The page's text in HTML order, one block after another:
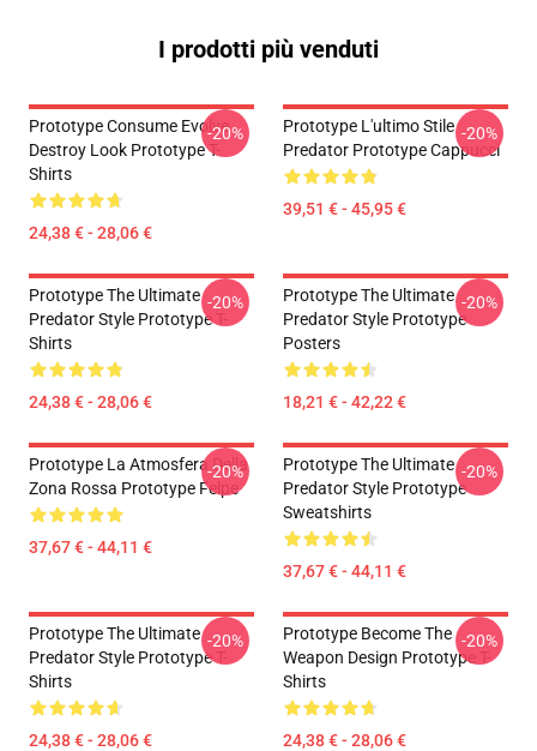
I prodotti più venduti
Prototype Consume Evolve
Destroy Look Prototype T-
Shirts
24,38 € - 28,06 €
-20%
Prototype L'ultimo Stile
Predator Prototype Cappucci
39,51 € - 45,95 €
-20%
Prototype The Ultimate
Predator Style Prototype T-
Shirts
24,38 € - 28,06 €
-20%
Prototype The Ultimate
Predator Style Prototype
Posters
18,21 € - 42,22 €
-20%
Prototype La Atmosfera Della
Zona Rossa Prototype Felpe
37,67 € - 44,11 €
-20%
Prototype The Ultimate
Predator Style Prototype
Sweatshirts
37,67 € - 44,11 €
-20%
Prototype The Ultimate
Predator Style Prototype T-
Shirts
24,38 € - 28,06 €
-20%
Prototype Become The
Weapon Design Prototype T-
Shirts
24,38 € - 28,06 €
-20%